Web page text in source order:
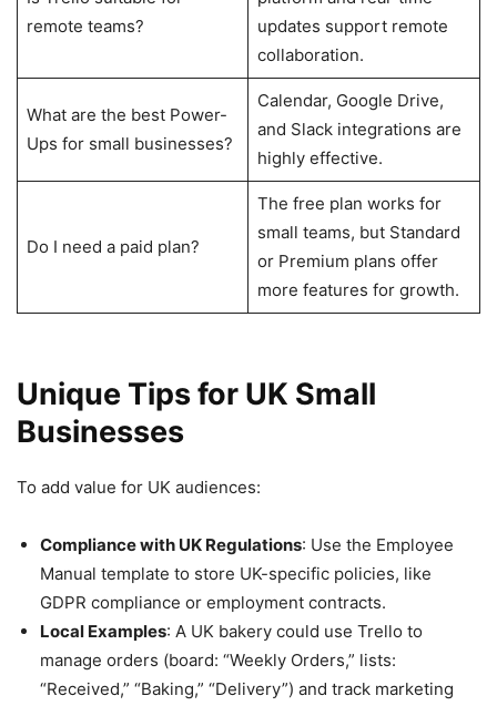
remote teams?
updates support remote
collaboration.
What are the best Power-
Ups for small businesses?
Calendar, Google Drive,
and Slack integrations are
highly effective.
Do I need a paid plan?
The free plan works for
small teams, but Standard
or Premium plans offer
more features for growth.
Unique Tips for UK Small
Businesses
To add value for UK audiences:
Compliance with UK Regulations: Use the Employee
Manual template to store UK-specific policies, like
GDPR compliance or employment contracts.
Local Examples: A UK bakery could use Trello to
manage orders (board: “Weekly Orders,” lists:
“Received,” “Baking,” “Delivery”) and track marketing